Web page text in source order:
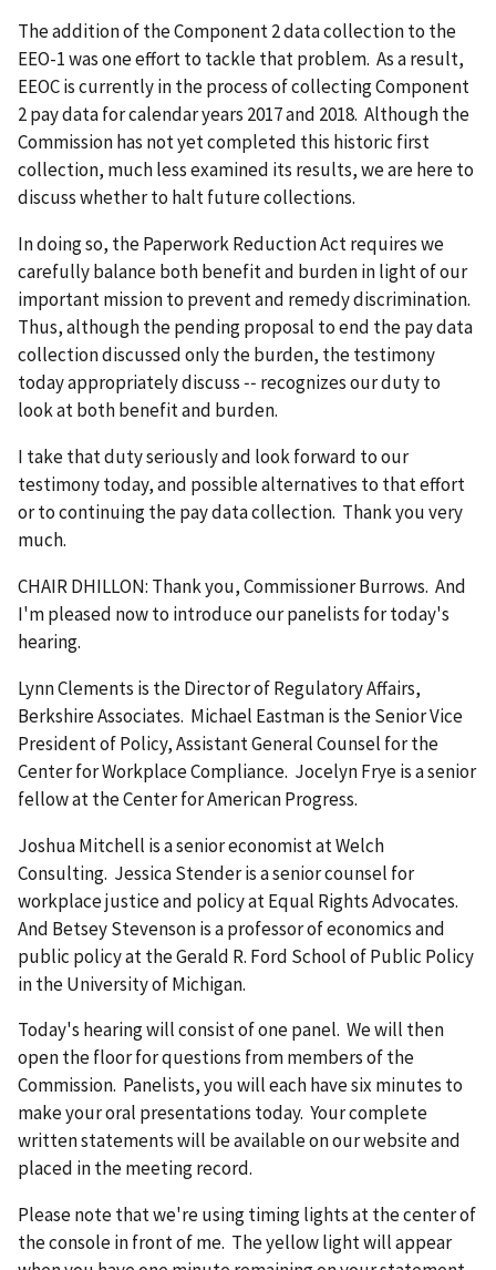
The addition of the Component 2 data collection to the
EEO-1 was one effort to tackle that problem. As a result,
EEOC is currently in the process of collecting Component
2 pay data for calendar years 2017 and 2018. Although the
Commission has not yet completed this historic first
collection, much less examined its results, we are here to
discuss whether to halt future collections.
In doing so, the Paperwork Reduction Act requires we
carefully balance both benefit and burden in light of our
important mission to prevent and remedy discrimination.
Thus, although the pending proposal to end the pay data
collection discussed only the burden, the testimony
today appropriately discuss ‑‑ recognizes our duty to
look at both benefit and burden.
I take that duty seriously and look forward to our
testimony today, and possible alternatives to that effort
or to continuing the pay data collection. Thank you very
much.
CHAIR DHILLON: Thank you, Commissioner Burrows. And
I'm pleased now to introduce our panelists for today's
hearing.
Lynn Clements is the Director of Regulatory Affairs,
Berkshire Associates. Michael Eastman is the Senior Vice
President of Policy, Assistant General Counsel for the
Center for Workplace Compliance. Jocelyn Frye is a senior
fellow at the Center for American Progress.
Joshua Mitchell is a senior economist at Welch
Consulting. Jessica Stender is a senior counsel for
workplace justice and policy at Equal Rights Advocates.
And Betsey Stevenson is a professor of economics and
public policy at the Gerald R. Ford School of Public Policy
in the University of Michigan.
Today's hearing will consist of one panel. We will then
open the floor for questions from members of the
Commission. Panelists, you will each have six minutes to
make your oral presentations today. Your complete
written statements will be available on our website and
placed in the meeting record.
Please note that we're using timing lights at the center of
the console in front of me. The yellow light will appear